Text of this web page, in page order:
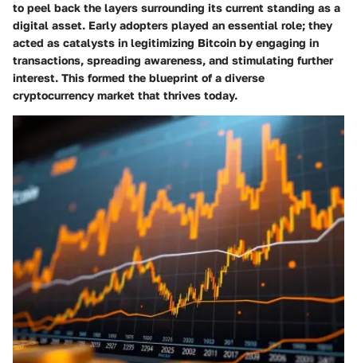
to peel back the layers surrounding its current standing as a
digital asset. Early adopters played an essential role; they
acted as catalysts in legitimizing Bitcoin by engaging in
transactions, spreading awareness, and stimulating further
interest. This formed the blueprint of a diverse
cryptocurrency market that thrives today.